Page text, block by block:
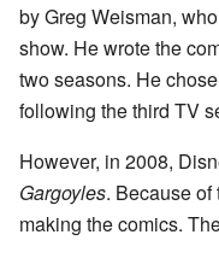
by Greg Weisman,
show. He wrote the
two seasons. He
following the third TV
However, in 2008,
Gargoyles. Because
making the comics.